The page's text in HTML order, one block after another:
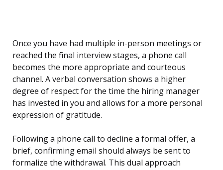
Once you have had multiple in-person meetings or
reached the final interview stages, a phone call
becomes the more appropriate and courteous
channel. A verbal conversation shows a higher
degree of respect for the time the hiring manager
has invested in you and allows for a more personal
expression of gratitude.
Following a phone call to decline a formal offer, a
brief, confirming email should always be sent to
formalize the withdrawal. This dual approach